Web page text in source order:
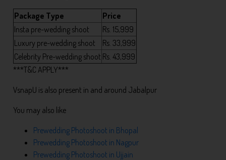
Package Type
Price
Insta pre-wedding shoot
Rs. 15,999
Luxury pre-wedding shoot
Rs. 33,999
Celebrity Pre-wedding shoot Rs. 43,999
***T&C APPLY***
VsnapU is also present in and around Jabalpur
You may also like
Prewedding Photoshoot in Bhopal
Prewedding Photoshoot in Nagpur
Prewedding Photoshoot in Ujjain